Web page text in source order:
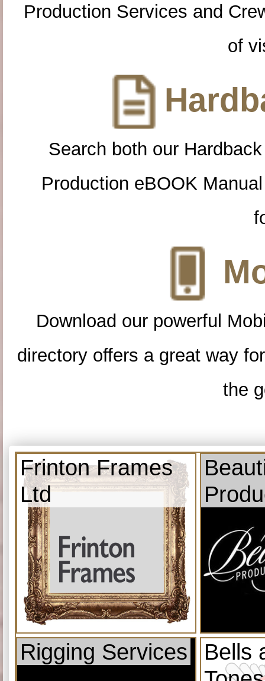
Production Services and
of
Search both our
Production eBOOK
Download our powerful
directory offers a great way
the
Frinton Frames
Ltd
Rigging Services
Bells